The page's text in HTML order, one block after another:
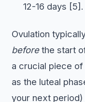
12-16 days [5].
Ovulation
beforethe start
a crucial piece
as the luteal
your next